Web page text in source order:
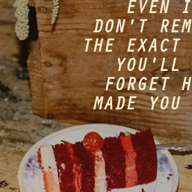
EVEN
DON'T
THE EXACT
YOU'LL
FORGET
MADE